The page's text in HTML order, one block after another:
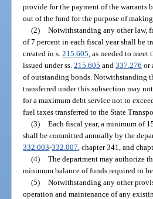
provide for the payment of the warrants
out of the fund for the purpose of
(2) Notwithstanding any other law,
of 7 percent in each fiscal year shall be
created in s.215.605 , as needed to
issued under ss.215.605 and337.276 or
of outstanding bonds. Notwithstanding
transferred under this subsection may
for a maximum debt service not to
fuel taxes transferred to the State
(3) Each fiscal year, a minimum of
shall be committed annually by the
332.003-332.007 , chapter 341, and
(4) The department may authorize
minimum balance of funds required to
(5) Notwithstanding any other
operation and maintenance of any